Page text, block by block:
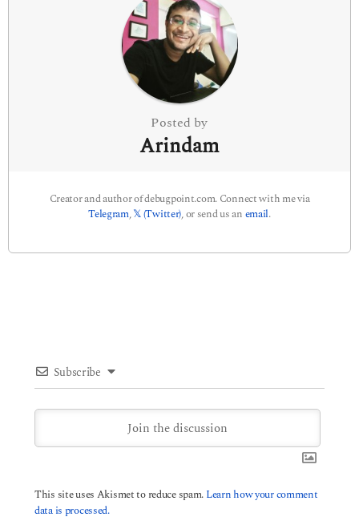
Posted by
Arindam
Creator and author of debugpoint.com. Connect with me via
Telegram,𝕏 (Twitter), or send us an email.
Subscribe
This site uses Akismet to reduce spam. Learn how your comment
data is processed.